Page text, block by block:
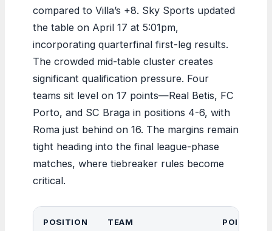
compared to Villa’s +8. Sky Sports updated
the table on April 17 at 5:01pm,
incorporating quarterfinal first-leg results.
The crowded mid-table cluster creates
significant qualification pressure. Four
teams sit level on 17 points—Real Betis, FC
Porto, and SC Braga in positions 4-6, with
Roma just behind on 16. The margins remain
tight heading into the final league-phase
matches, where tiebreaker rules become
critical.
POSITION TEAM POINTS